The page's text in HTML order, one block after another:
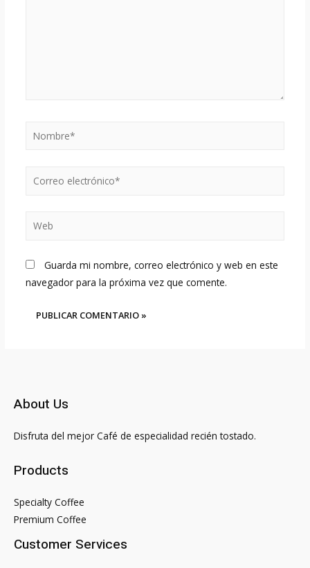
Nombre*
Correo
Web
Guarda mi nombre, correo electrónico y web en este
navegador para la próxima vez que comente.
About Us
Disfruta del mejor Café de especialidad recién tostado.
Products
Specialty Coffee
Premium Coffee
Customer Services